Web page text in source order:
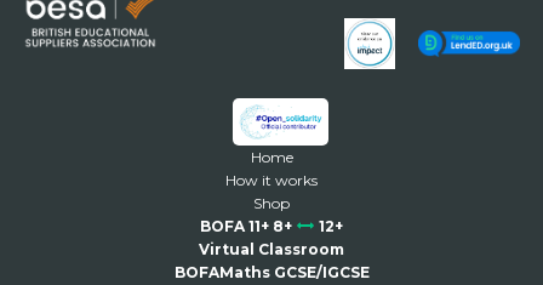
Home
How it works
Shop
BOFA 11+ 8+
12+
Virtual Classroom
BOFAMaths GCSE/IGCSE